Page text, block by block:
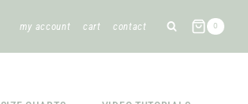
my account cart contact 0